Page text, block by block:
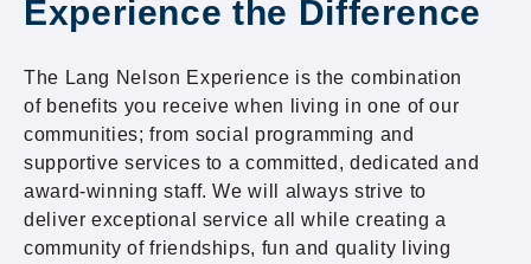
Experience the Difference
The Lang Nelson Experience is the combination
of benefits you receive when living in one of our
communities; from social programming and
supportive services to a committed, dedicated and
award-winning staff. We will always strive to
deliver exceptional service all while creating a
community of friendships, fun and quality living